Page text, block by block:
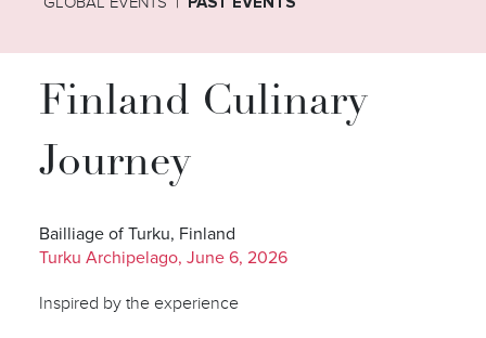
Finland Culinary
Journey
Bailliage of Turku, Finland
Turku Archipelago, June 6, 2026
Inspired by the experience